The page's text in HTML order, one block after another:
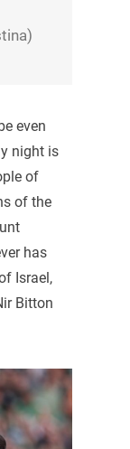
even
night is
of
of the
has
Israel,
Bitton